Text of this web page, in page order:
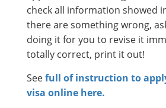
check all information showed
there are something wrong,
doing it for you to revise it
totally correct, print it out!
Seefull of instruction to
visa online here.